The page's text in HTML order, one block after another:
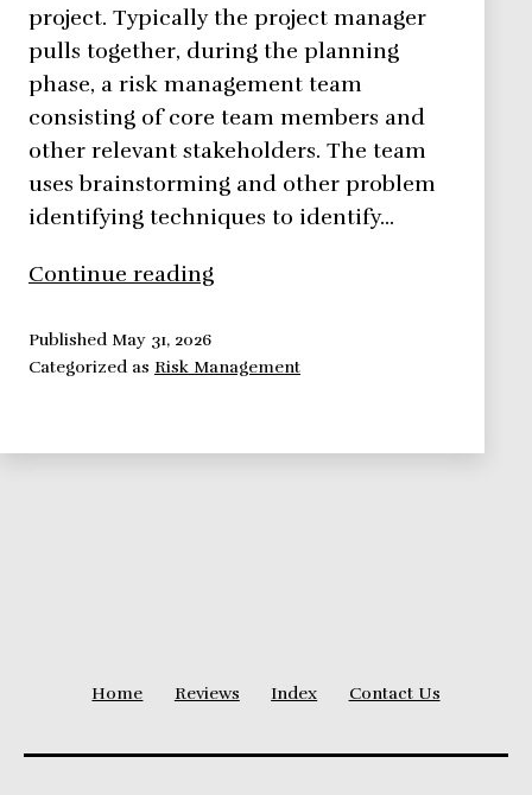
project. Typically the project manager
pulls together, during the planning
phase, a risk management team
consisting of core team members and
other relevant stakeholders. The team
uses brainstorming and other problem
identifying techniques to identify…
Continue readingRisk
Risk
PublishedMay 31, 2026
Categorized as Risk Management
Home Reviews Index Contact Us